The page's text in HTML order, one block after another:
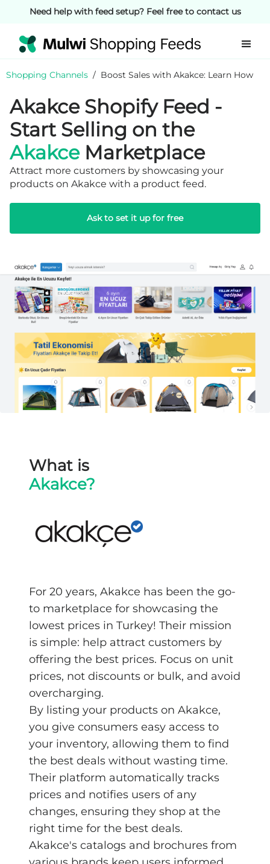
Need help with feed setup? Feel free to contact us
Shopping Channels / Boost Sales with Akakce: Learn How
Akakce Shopify Feed -
Start Selling on the
AkakceMarketplace
Attract more customers by showcasing your
products on Akakce with a product feed.
Ask to set it up for free
What is
Akakce?
For 20 years, Akakce has been the go-
to marketplace for showcasing the
lowest prices in Turkey! Their mission
is simple: help attract customers by
offering the best prices. Focus on unit
prices, not discounts or bulk, and avoid
overcharging.
By listing your products on Akakce,
you give consumers easy access to
your inventory, allowing them to find
the best deals without wasting time.
Their platform automatically tracks
prices and notifies users of any
changes, ensuring they shop at the
right time for the best deals.
Akakce's catalogs and brochures from